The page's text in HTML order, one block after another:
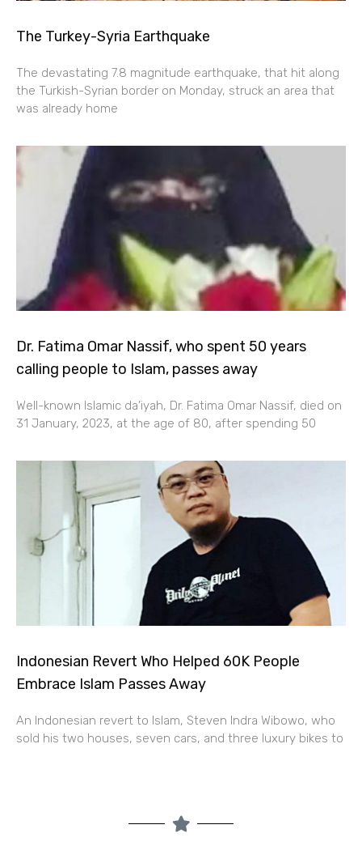
The Turkey-Syria Earthquake
The devastating 7.8 magnitude earthquake, that hit along
the Turkish-Syrian border on Monday, struck an area that
was already home
Dr. Fatima Omar Nassif, who spent 50 years
calling people to Islam, passes away
Well-known Islamic da’iyah, Dr. Fatima Omar Nassif, died on
31 January, 2023, at the age of 80, after spending 50
Indonesian Revert Who Helped 60K People
Embrace Islam Passes Away
An Indonesian revert to Islam, Steven Indra Wibowo, who
sold his two houses, seven cars, and three luxury bikes to